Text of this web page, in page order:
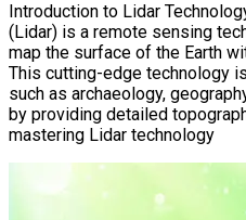
Introduction to Lidar
(Lidar) is a remote sensing
map the surface of the Earth
This cutting-edge technology
such as archaeology,
by providing detailed
mastering Lidar technology